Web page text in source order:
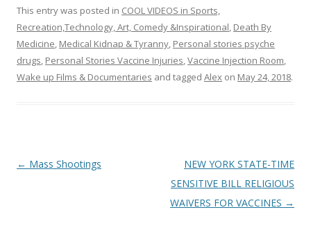
This entry was posted in COOL VIDEOS in Sports,
Recreation,Technology, Art, Comedy &Inspirational, Death By
Medicine, Medical Kidnap & Tyranny, Personal stories psyche
drugs, Personal Stories Vaccine Injuries,Vaccine Injection Room,
Wake up Films & Documentaries and tagged Alex on May 24, 2018.
Post
← Mass Shootings
NEW YORK STATE-TIME
SENSITIVE BILL RELIGIOUS
WAIVERS FOR VACCINES →